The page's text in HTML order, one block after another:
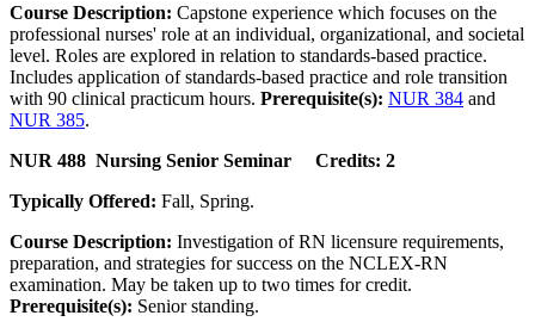
Course Description: Capstone experience which focuses on the
professional nurses' role at an individual, organizational, and societal
level. Roles are explored in relation to standards-based practice.
Includes application of standards-based practice and role transition
with 90 clinical practicum hours. Prerequisite(s): NUR 384 and
NUR 385.
NUR 488 Nursing Senior Seminar Credits: 2
Typically Offered: Fall, Spring.
Course Description: Investigation of RN licensure requirements,
preparation, and strategies for success on the NCLEX-RN
examination. May be taken up to two times for credit.
Prerequisite(s): Senior standing.